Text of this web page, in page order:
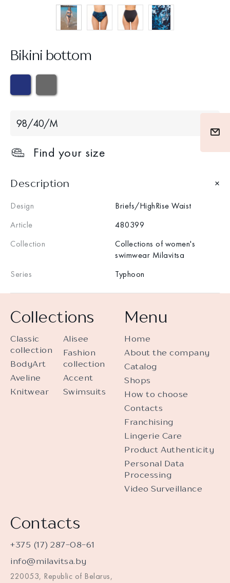
Bikini bottom
98/40/M
Find your size
Description
Design
Briefs/HighRise Waist
Article
480399
Collection
Collections of women's
swimwear Milavitsa
Series
Typhoon
Collections
Classic
collection
BodyArt
Aveline
Knitwear
Alisee
Fashion
collection
Accent
Swimsuits
Menu
Home
About the company
Catalog
Shops
How to choose
Contacts
Franchising
Lingerie Care
Product Authenticity
Personal Data
Processing
Video Surveillance
Contacts
+375 (17) 287-08-61
info@milavitsa.by
220053, Republic of Belarus,